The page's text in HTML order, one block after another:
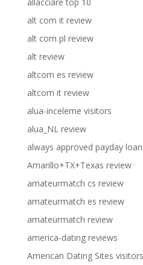
alt com it review
alt com pl review
alt review
altcom es review
altcom it review
alua-inceleme visitors
alua_NL review
always approved payday
Amarillo+TX+Texas review
amateurmatch cs review
amateurmatch es review
amateurmatch review
america-dating reviews
American Dating Sites visitors